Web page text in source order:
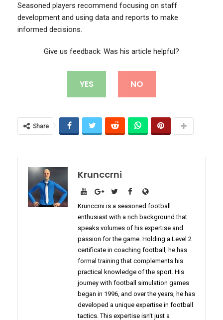
Seasoned players recommend focusing on staff
development and using data and reports to make
informed decisions.
Give us feedback: Was his article helpful?
YES NO
Share
Krunccrni
Krunccrni is a seasoned football
enthusiast with a rich background that
speaks volumes of his expertise and
passion for the game. Holding a Level 2
certificate in coaching football, he has
formal training that complements his
practical knowledge of the sport. His
journey with football simulation games
began in 1996, and over the years, he has
developed a unique expertise in football
tactics. This expertise isn't just a